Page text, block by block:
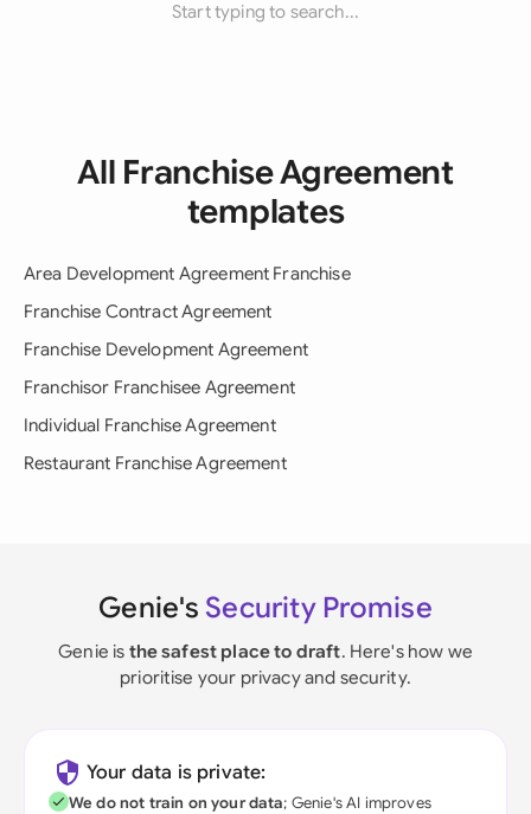
Start typing to search...
All Franchise Agreement
templates
Area Development Agreement Franchise
Franchise Contract Agreement
Franchise Development Agreement
Franchisor Franchisee Agreement
Individual Franchise Agreement
Restaurant Franchise Agreement
Genie's Security Promise
Genie is the safest place to draft. Here's how we
prioritise your privacy and security.
Your data is private:
We do not train on your data; Genie's AI improves